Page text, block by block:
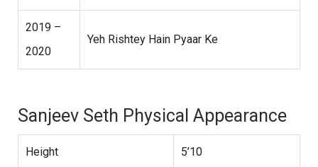
2019 –
2020
Yeh Rishtey Hain Pyaar Ke
Sanjeev Seth Physical Appearance
Height 5’10